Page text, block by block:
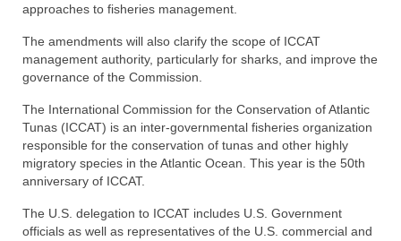
approaches to fisheries management.
The amendments will also clarify the scope of ICCAT
management authority, particularly for sharks, and improve the
governance of the Commission.
The International Commission for the Conservation of Atlantic
Tunas (ICCAT) is an inter-governmental fisheries organization
responsible for the conservation of tunas and other highly
migratory species in the Atlantic Ocean. This year is the 50th
anniversary of ICCAT.
The U.S. delegation to ICCAT includes U.S. Government
officials as well as representatives of the U.S. commercial and